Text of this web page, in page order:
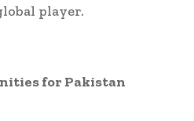
player.
for Pakistan